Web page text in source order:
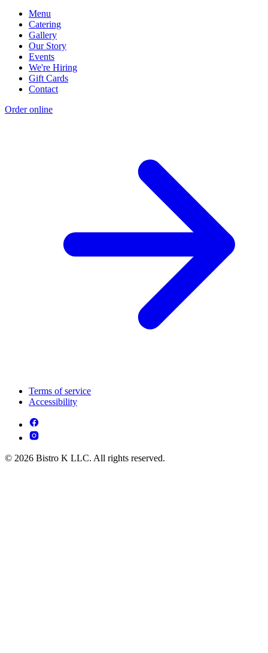
Menu
Catering
Gallery
Our Story
Events
We're Hiring
Gift Cards
Contact
Order online
Terms of service
Accessibility
© 2026 Bistro K LLC. All rights reserved.